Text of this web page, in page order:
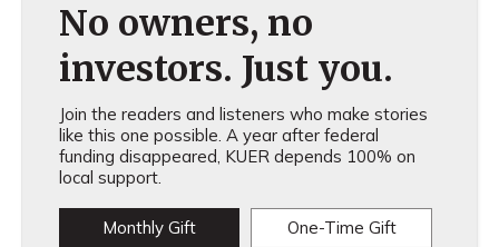
No owners, no
investors. Just you.
Join the readers and listeners who make stories
like this one possible. A year after federal
funding disappeared, KUER depends 100% on
local support.
Monthly Gift One-Time Gift